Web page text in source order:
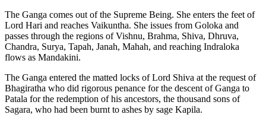
The Ganga comes out of the Supreme Being. She enters the feet of
Lord Hari and reaches Vaikuntha. She issues from Goloka and
passes through the regions of Vishnu, Brahma, Shiva, Dhruva,
Chandra, Surya, Tapah, Janah, Mahah, and reaching Indraloka
flows as Mandakini.
The Ganga entered the matted locks of Lord Shiva at the request of
Bhagiratha who did rigorous penance for the descent of Ganga to
Patala for the redemption of his ancestors, the thousand sons of
Sagara, who had been burnt to ashes by sage Kapila.